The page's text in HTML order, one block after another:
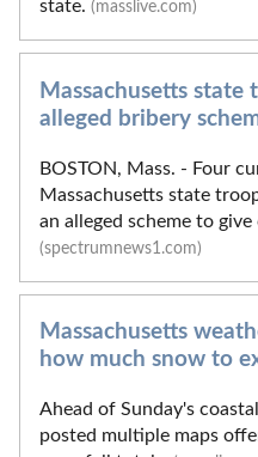
state. (masslive.com)
Massachusetts state
alleged bribery
BOSTON, Mass. - Four
Massachusetts state
an alleged scheme to
(spectrumnews1.com)
Massachusetts
how much snow to
Ahead of Sunday's
posted multiple maps